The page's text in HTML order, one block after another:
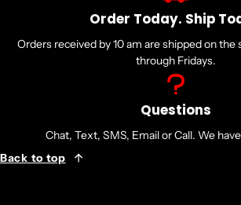
Order Today. Ship
Orders received by 10 am are shipped on the
through Fridays.
Questions
Chat, Text, SMS, Email or Call. We
Back to top